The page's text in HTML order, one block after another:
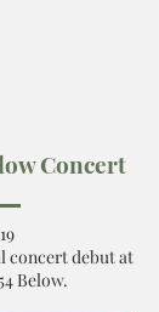
Concert
concert debut at
Below.